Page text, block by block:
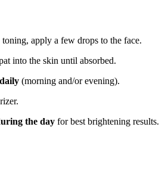
apply a few drops to the face.
into the skin until absorbed.
(morning and/or evening).
the day for best brightening results.